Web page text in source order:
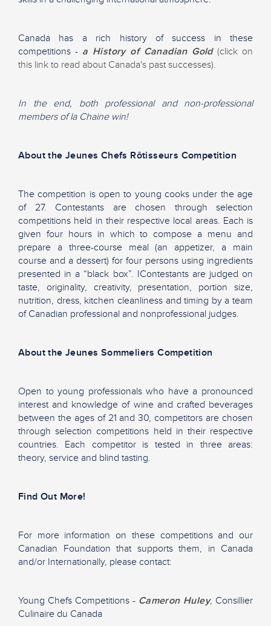
Canada has a rich history of success in these
competitions - a History of Canadian Gold(click on
this link to read about Canada's past successes).
In the end, both professional and non-professional
members of la Chaine win!
About the Jeunes Chefs Rôtisseurs Competition
The competition is open to young cooks under the age
of 27. Contestants are chosen through selection
competitions held in their respective local areas. Each is
given four hours in which to compose a menu and
prepare a three-course meal (an appetizer, a main
course and a dessert) for four persons using ingredients
presented in a “black box”. IContestants are judged on
taste, originality, creativity, presentation, portion size,
nutrition, dress, kitchen cleanliness and timing by a team
of Canadian professional and nonprofessional judges.
About the Jeunes Sommeliers Competition
Open to young professionals who have a pronounced
interest and knowledge of wine and crafted beverages
between the ages of 21 and 30, competitors are chosen
through selection competitions held in their respective
countries. Each competitor is tested in three areas:
theory, service and blind tasting.
Find Out More!
For more information on these competitions and our
Canadian Foundation that supports them, in Canada
and/or Internationally, please contact:
Young Chefs Competitions - Cameron Huley, Consillier
Culinaire du Canada